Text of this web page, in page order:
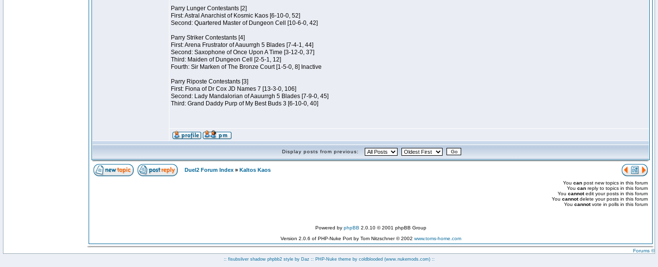
Parry Lunger Contestants [2]
First: Astral Anarchist of Kosmic Kaos [6-10-0, 52]
Second: Quartered Master of Dungeon Cell [10-6-0, 42]
Parry Striker Contestants [4]
First: Arena Frustrator of Aauurrgh 5 Blades [7-4-1, 44]
Second: Saxophone of Once Upon A Time [3-12-0, 37]
Third: Maiden of Dungeon Cell [2-5-1, 12]
Fourth: Sir Marken of The Bronze Court [1-5-0, 8] Inactive
Parry Riposte Contestants [3]
First: Fiona of Dr Cox JD Names 7 [13-3-0, 106]
Second: Lady Mandalorian of Aauurrgh 5 Blades [7-9-0, 45]
Third: Grand Daddy Purp of My Best Buds 3 [6-10-0, 40]
Display posts from previous:
Duel2 Forum Index » Kaltos Kaos
You can post new topics in this forum
You can reply to topics in this forum
You cannotedit your posts in this forum
You cannotdelete your posts in this forum
You cannotvote in polls in this forum
Powered by phpBB 2.0.10 © 2001 phpBB Group
Version 2.0.6 of PHP-Nuke Port by Tom Nitzschner © 2002 www.toms-home.com
Forums ©
:: fisubsilver shadow phpbb2 style by Daz :: PHP-Nuke theme by coldblooded (www.nukemods.com)::